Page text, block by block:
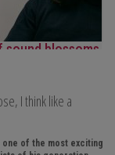
sound blossoms
Restaurant
I think like a
one of the most exciting